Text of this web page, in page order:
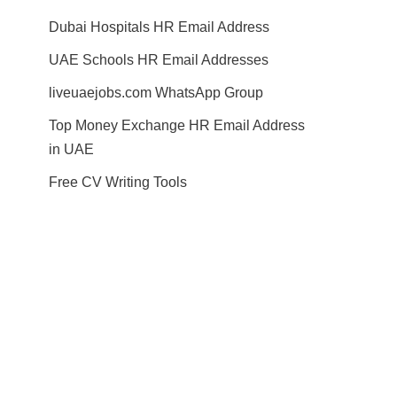
Dubai Hospitals HR Email Address
UAE Schools HR Email Addresses
liveuaejobs.com WhatsApp Group
Top Money Exchange HR Email Address
in UAE
Free CV Writing Tools